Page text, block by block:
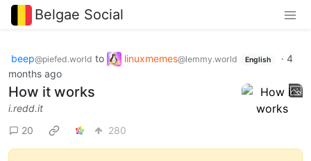
Belgae Social
beep@piefed.world to linuxmemes@lemmy.world English · 4
months ago
How it works
i.redd.it
20
280